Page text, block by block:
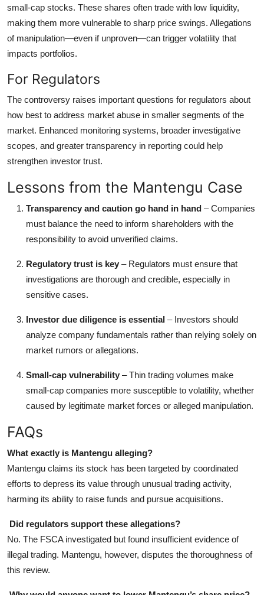
small-cap stocks. These shares often trade with low liquidity,
making them more vulnerable to sharp price swings. Allegations
of manipulation—even if unproven—can trigger volatility that
impacts portfolios.
For Regulators
The controversy raises important questions for regulators about
how best to address market abuse in smaller segments of the
market. Enhanced monitoring systems, broader investigative
scopes, and greater transparency in reporting could help
strengthen investor trust.
Lessons from the Mantengu Case
Transparency and caution go hand in hand – Companies
must balance the need to inform shareholders with the
responsibility to avoid unverified claims.
Regulatory trust is key – Regulators must ensure that
investigations are thorough and credible, especially in
sensitive cases.
Investor due diligence is essential – Investors should
analyze company fundamentals rather than relying solely on
market rumors or allegations.
Small-cap vulnerability – Thin trading volumes make
small-cap companies more susceptible to volatility, whether
caused by legitimate market forces or alleged manipulation.
FAQs
What exactly is Mantengu alleging?
Mantengu claims its stock has been targeted by coordinated
efforts to depress its value through unusual trading activity,
harming its ability to raise funds and pursue acquisitions.
Did regulators support these allegations?
No. The FSCA investigated but found insufficient evidence of
illegal trading. Mantengu, however, disputes the thoroughness of
this review.